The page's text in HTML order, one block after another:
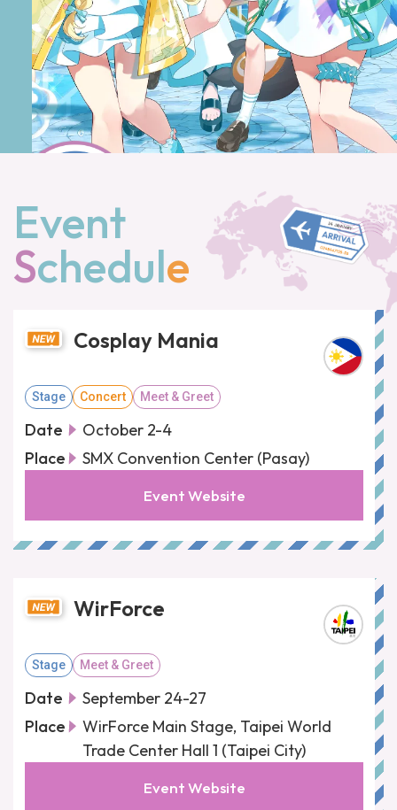
Event
Schedule
Cosplay Mania
Stage Concert Meet & Greet
Date
October 2-4
Place
SMX Convention Center (Pasay)
Event Website
WirForce
Stage Meet & Greet
Date
September 24-27
Place
WirForce Main Stage, Taipei World
Trade Center Hall 1 (Taipei City)
Event Website